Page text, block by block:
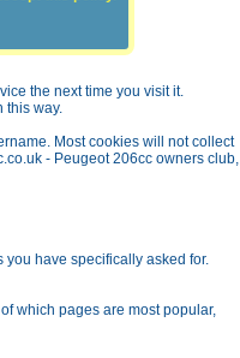
the next time you visit it.
this way.
Most cookies will not collect
- Peugeot 206cc owners club,
have specifically asked for.
which pages are most popular,